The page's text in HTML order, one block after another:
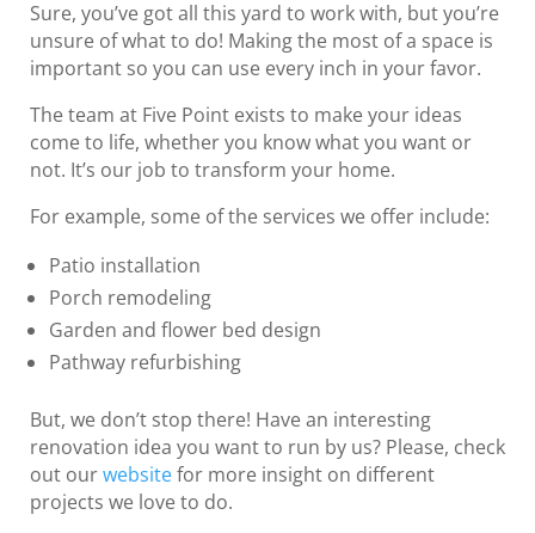
Sure, you’ve got all this yard to work with, but you’re
unsure of what to do! Making the most of a space is
important so you can use every inch in your favor.
The team at Five Point exists to make your ideas
come to life, whether you know what you want or
not. It’s our job to transform your home.
For example, some of the services we offer include:
Patio installation
Porch remodeling
Garden and flower bed design
Pathway refurbishing
But, we don’t stop there! Have an interesting
renovation idea you want to run by us? Please, check
out ourwebsitefor more insight on different
projects we love to do.